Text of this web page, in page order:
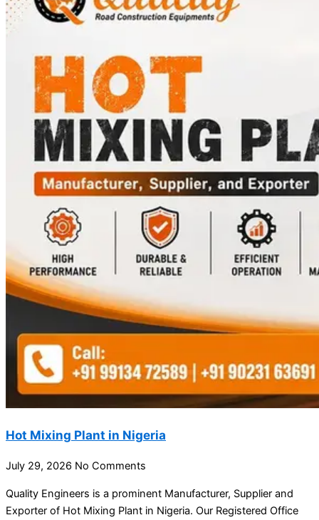
Hot Mixing Plant in Nigeria
July 29, 2026 No Comments
Quality Engineers is a prominent Manufacturer, Supplier and
Exporter of Hot Mixing Plant in Nigeria. Our Registered Office